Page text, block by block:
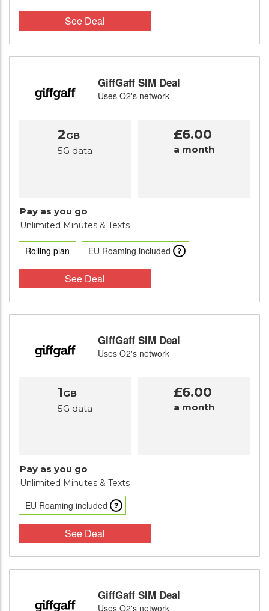
See Deal
GiffGaff SIM Deal
Uses O2's network
Pay as you go
Unlimited Minutes & Texts
2GB
5G data
£6.00
a month
See Deal
Rolling plan EU Roaming included
GiffGaff SIM Deal
Uses O2's network
Pay as you go
Unlimited Minutes & Texts
1GB
5G data
£6.00
a month
See Deal
EU Roaming included
GiffGaff SIM Deal
Uses O2's network